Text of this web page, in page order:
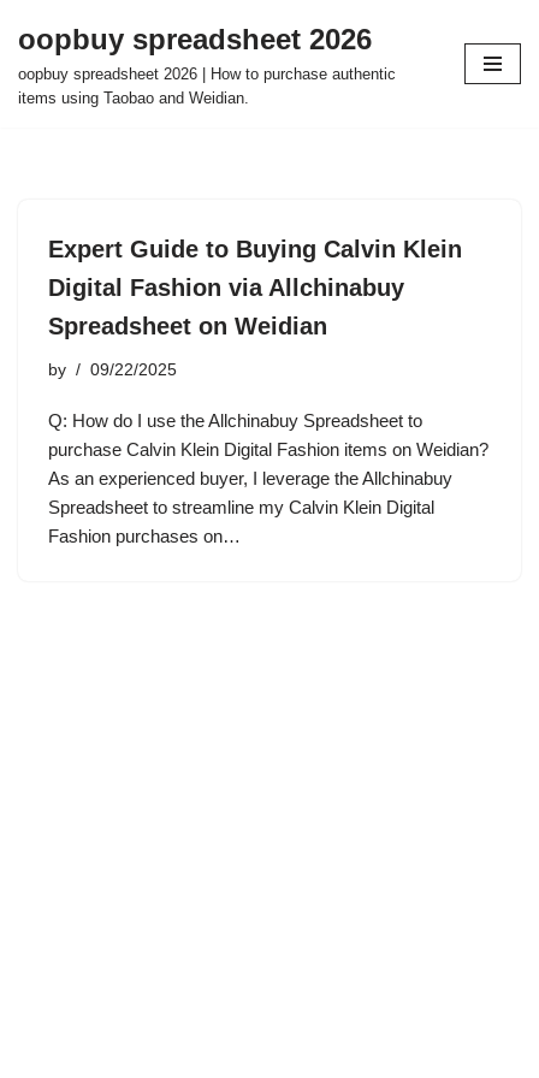
Skip
to
oopbuy spreadsheet 2026
oopbuy spreadsheet 2026 | How to purchase authentic
items using Taobao and Weidian.
Expert Guide to Buying Calvin Klein
Digital Fashion via Allchinabuy
Spreadsheet on Weidian
by 09/22/2025
Q: How do I use the Allchinabuy Spreadsheet to
purchase Calvin Klein Digital Fashion items on Weidian?
As an experienced buyer, I leverage the Allchinabuy
Spreadsheet to streamline my Calvin Klein Digital
Fashion purchases on…